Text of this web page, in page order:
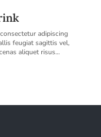
adipiscing
feugiat sagittis vel,
aliquet risus...